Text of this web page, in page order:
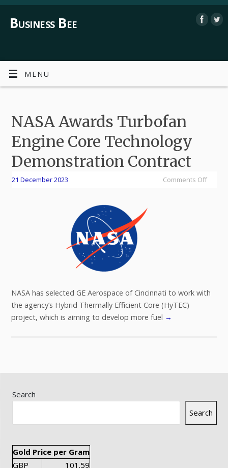
Business Bee
MENU
NASA Awards Turbofan
Engine Core Technology
Demonstration Contract
21 December 2023 Comments Off
NASA has selected GE Aerospace of Cincinnati to work with
the agency’s Hybrid Thermally Efficient Core (HyTEC)
project, which is aiming to develop more fuel →
Search
Search
Gold Price per Gram
GBP
101.59